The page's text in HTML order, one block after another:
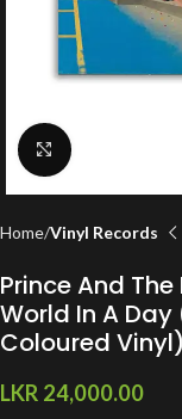
Click to enlarge
Home Vinyl Records
Prince And
World In A
Coloured Vinyl)
LKR 24,000.00